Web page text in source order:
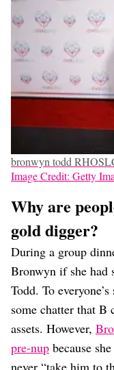
bronwyn todd
Image Credit: Getty
Why are
gold digger?
During a group
Bronwyn if she had
Todd. To
some chatter that B
assets. However,
pre-nup because
never “take him to